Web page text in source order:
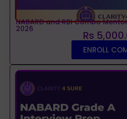
NABARD and RBI Combo
2026 Rs
ENROLL